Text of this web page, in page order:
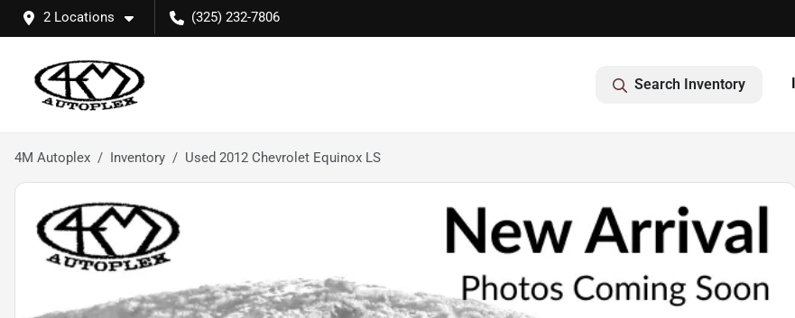
2 Locations (325) 232-7806
Search Inventory
4M Autoplex Inventory Used 2012 Chevrolet Equinox LS